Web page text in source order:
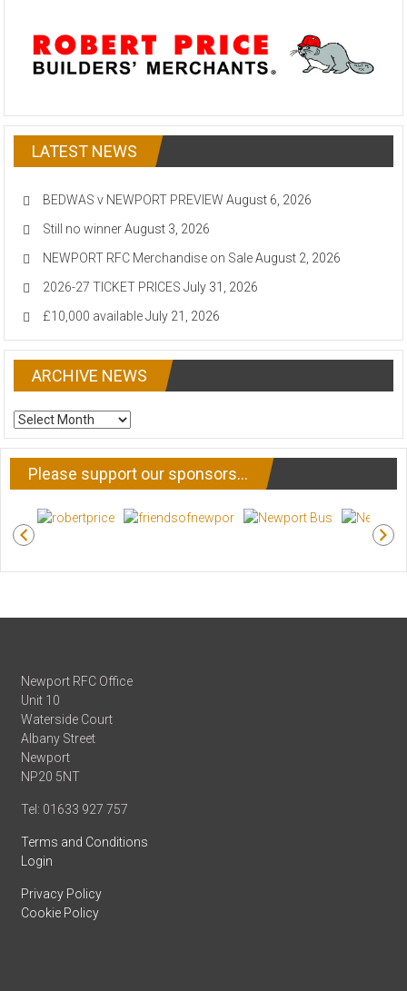
LATEST NEWS
BEDWAS v NEWPORT PREVIEW August 6, 2026
Still no winner August 3, 2026
NEWPORT RFC Merchandise on Sale August 2, 2026
2026-27 TICKET PRICES July 31, 2026
£10,000 available July 21, 2026
ARCHIVE NEWS
ARCHIVE
NEWS
Please support our sponsors…
Newport RFC Office
Unit 10
Waterside Court
Albany Street
Newport
NP20 5NT
Tel: 01633 927 757
Terms and Conditions
Login
Privacy Policy
Cookie Policy